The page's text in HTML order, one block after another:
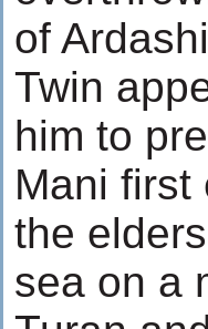
of
Twin
him to
Mani first
the
sea on a